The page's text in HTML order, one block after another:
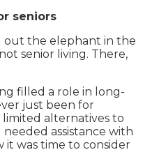
seniors
out the elephant in the
senior living. There,
filled a role in long-
just been for
alternatives to
assistance with
it was time to consider